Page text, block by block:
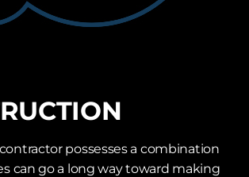
possesses a combination
can go a long way toward making